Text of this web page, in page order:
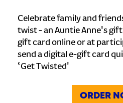
Celebrate family and
twist - an Auntie Anne's
gift card online or at
send a digital e-gift card
‘Get Twisted'
ORDER